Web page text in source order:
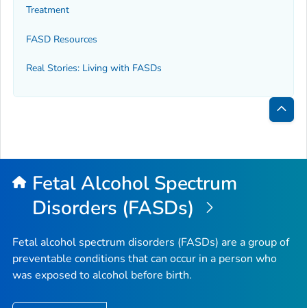
Treatment
FASD Resources
Real Stories: Living with FASDs
Back
Top
Fetal Alcohol Spectrum
Disorders (FASDs)
Fetal alcohol spectrum disorders (FASDs) are a group of
preventable conditions that can occur in a person who
was exposed to alcohol before birth.